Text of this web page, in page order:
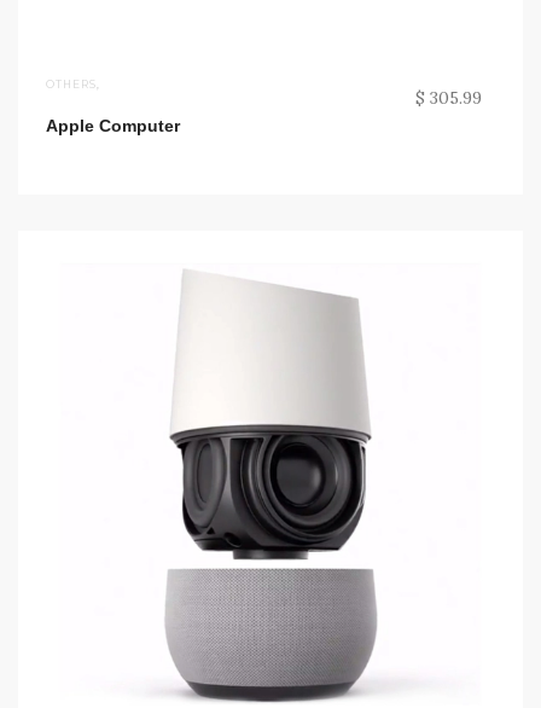
OTHERS
Apple Computer
$ 305.99